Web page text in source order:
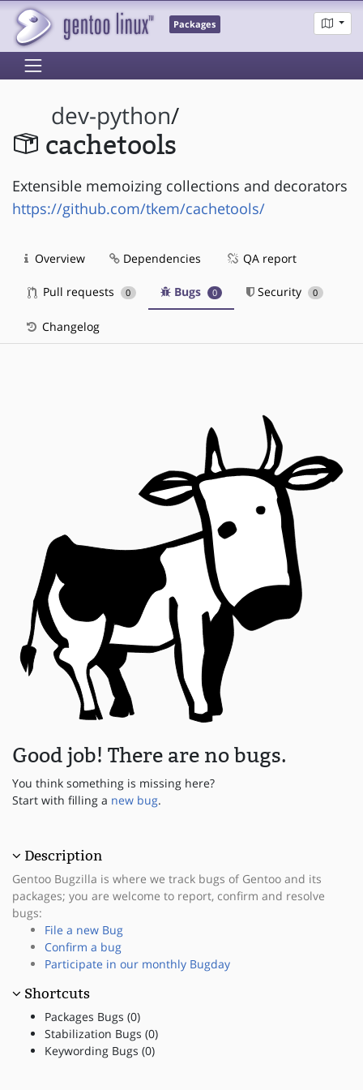
Packages
dev-python/
cachetools
Extensible memoizing collections and decorators
https://github.com/tkem/cachetools/
Overview Dependencies QA report
Pull requests 0 Bugs 0 Security 0
Changelog
Good job! There are no bugs.
You think something is missing here?
Start with filling a new bug.
Description
Gentoo Bugzilla is where we track bugs of Gentoo and its
packages; you are welcome to report, confirm and resolve
bugs:
File a new Bug
Confirm a bug
Participate in our monthly Bugday
Shortcuts
Packages Bugs (0)
Stabilization Bugs (0)
Keywording Bugs (0)